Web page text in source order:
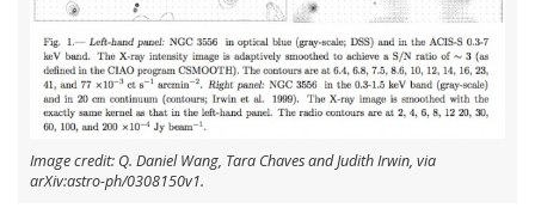
Image credit: Q. Daniel Wang, Tara Chaves and Judith Irwin, via
arXiv:astro-ph/0308150v1.